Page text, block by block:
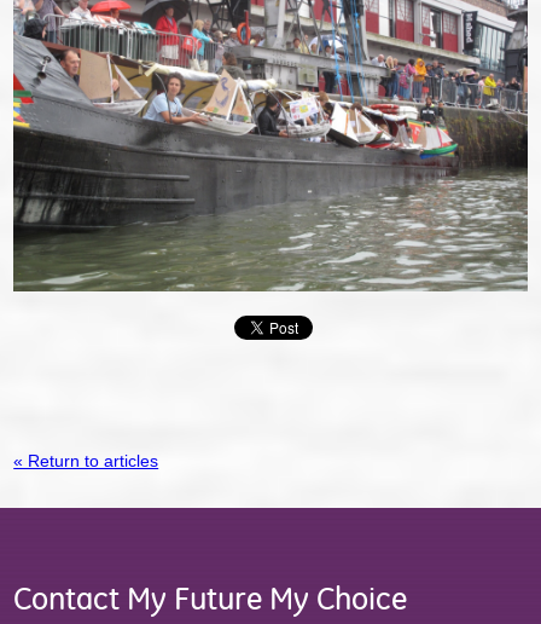
« Return to articles
Contact My Future My Choice